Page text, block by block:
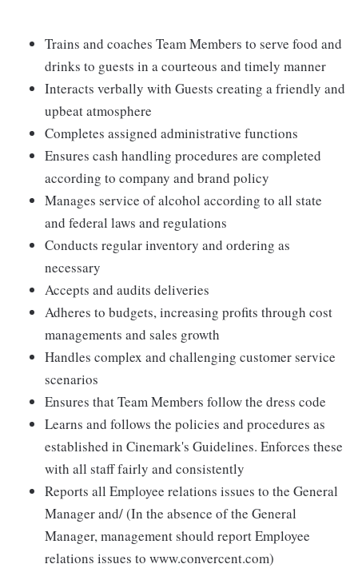
Trains and coaches Team Members to serve food and
drinks to guests in a courteous and timely manner
Interacts verbally with Guests creating a friendly and
upbeat atmosphere
Completes assigned administrative functions
Ensures cash handling procedures are completed
according to company and brand policy
Manages service of alcohol according to all state
and federal laws and regulations
Conducts regular inventory and ordering as
necessary
Accepts and audits deliveries
Adheres to budgets, increasing profits through cost
managements and sales growth
Handles complex and challenging customer service
scenarios
Ensures that Team Members follow the dress code
Learns and follows the policies and procedures as
established in Cinemark's Guidelines. Enforces these
with all staff fairly and consistently
Reports all Employee relations issues to the General
Manager and/ (In the absence of the General
Manager, management should report Employee
relations issues to www.convercent.com)